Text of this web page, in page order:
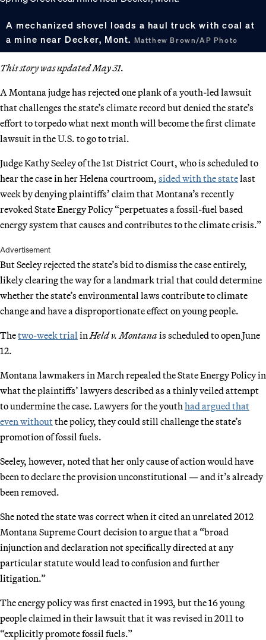
A mechanized shovel loads a haul truck with coal at
a mine near Decker, Mont. Matthew Brown/AP Photo
This story was updated May 31.
A Montana judge has rejected one plank of a youth-led lawsuit
that challenges the state’s climate record but denied the state’s
effort to torpedo what next month will become the first climate
lawsuit in the U.S. to go to trial.
Judge Kathy Seeley of the 1st District Court, who is scheduled to
hear the case in her Helena courtroom, sided with the statelast
week by denying plaintiffs’ claim that Montana’s recently
revoked State Energy Policy “perpetuates a fossil-fuel based
energy system that causes and contributes to the climate crisis.”
Advertisement
But Seeley rejected the state’s bid to dismiss the case entirely,
likely clearing the way for a landmark trial that could determine
whether the state’s environmental laws contribute to climate
change and have a disproportionate effect on young people.
Thetwo-week trial in Held v. Montana is scheduled to open June
12.
Montana lawmakers in March repealed the State Energy Policy in
what the plaintiffs’ lawyers described as a thinly veiled attempt
to undermine the case. Lawyers for the youth had argued that
even withoutthe policy, they could still challenge the state’s
promotion of fossil fuels.
Seeley, however, noted that her only cause of action would have
been to declare the provision unconstitutional — and it’s already
been removed.
She noted the state was correct when it cited an unrelated 2012
Montana Supreme Court decision to argue that a “broad
injunction and declaration not specifically directed at any
particular statute would lead to confusion and further
litigation.”
The energy policy was first enacted in 1993, but the 16 young
people claimed in their lawsuit that it was revised in 2011 to
“explicitly promote fossil fuels.”